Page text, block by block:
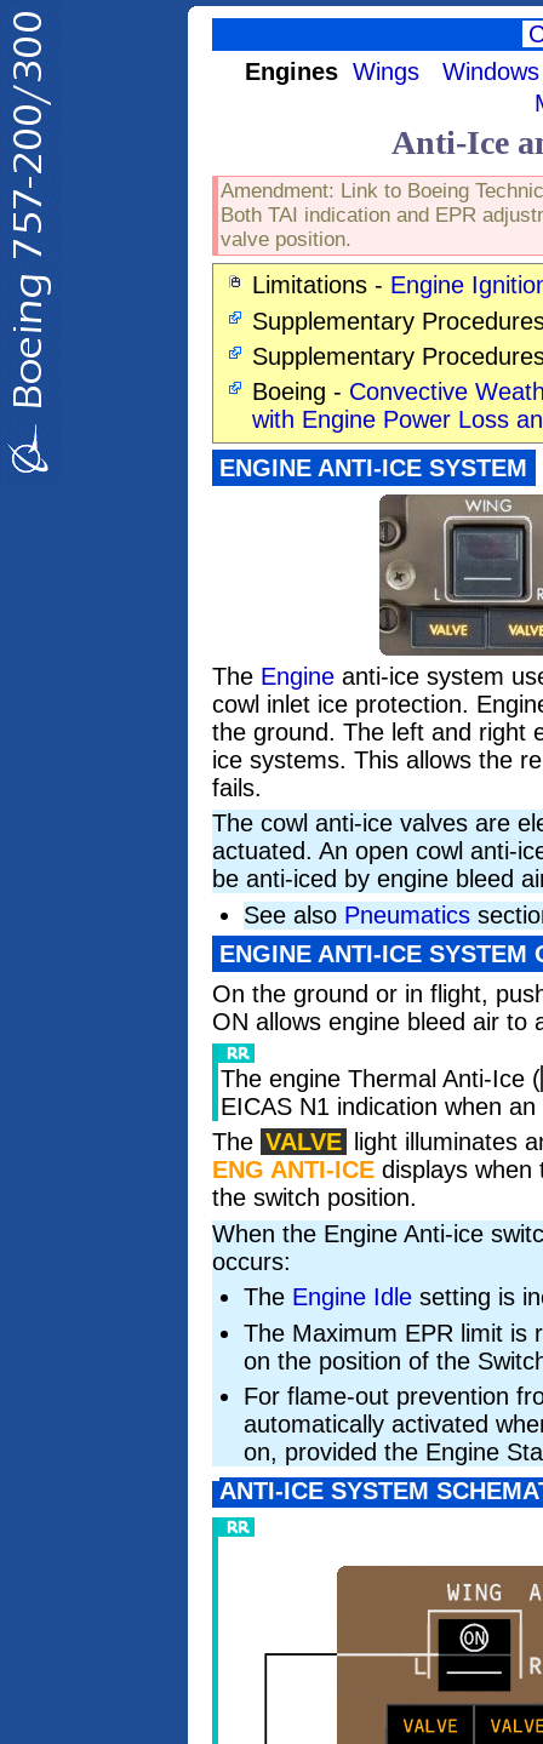
Engines Wings
Windows
Anti-Ice
Amendment: Link to Boeing
Both TAI indication and EPR
valve position.
Limitations - Engine
Supplementary
Supplementary
Boeing - Convective
with Engine Power Loss
ENGINE ANTI-ICE SYSTEM
The Engine anti-ice system
cowl inlet ice protection.
the ground. The left and right
ice systems. This allows the
fails.
The cowl anti-ice valves are
actuated. An open cowl anti-
be anti-iced by engine bleed
See also Pneumatics
ENGINE ANTI-ICE SYSTEM
On the ground or in flight,
ON allows engine bleed air to
The engine Thermal Anti-Ice (
EICAS N1 indication when
The VALVE
light illuminates
ENG ANTI-ICE displays when
the switch position.
When the Engine Anti-ice
occurs:
The Engine Idlesetting is
The Maximum EPR limit is
on the position of the
For flame-out prevention
automatically activated
on, provided the Engine
ANTI-ICE SYSTEM